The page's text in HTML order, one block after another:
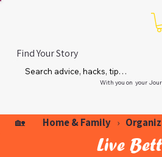
Find Your Story
With you on your
🏡 Home & Family ›
Live